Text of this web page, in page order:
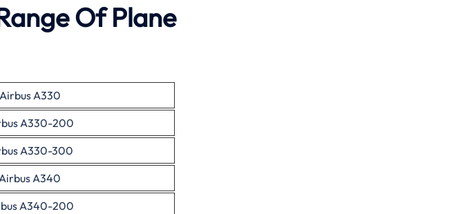
Of Plane
Airbus A330
A330-200
A330-300
A340
A340-200